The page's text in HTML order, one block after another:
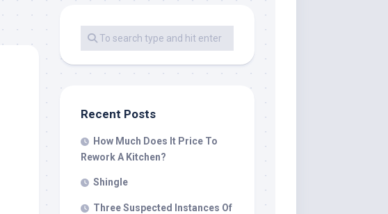
Recent Posts
How Much Does It Price To
Rework A Kitchen?
Shingle
Three Suspected Instances Of